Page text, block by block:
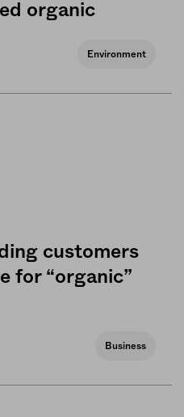
organic
Environment
customers
for “organic”
Business